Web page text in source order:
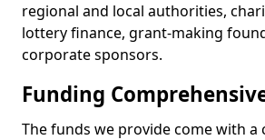
regional and local authorities,
lottery finance, grant-making
corporate sponsors.
Funding
The funds we provide come with a